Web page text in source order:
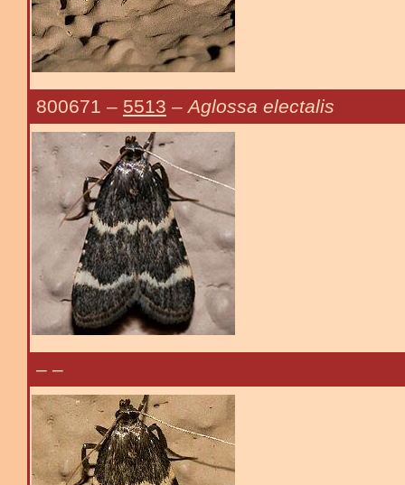
800671 – 5513 – Aglossa electalis
– –